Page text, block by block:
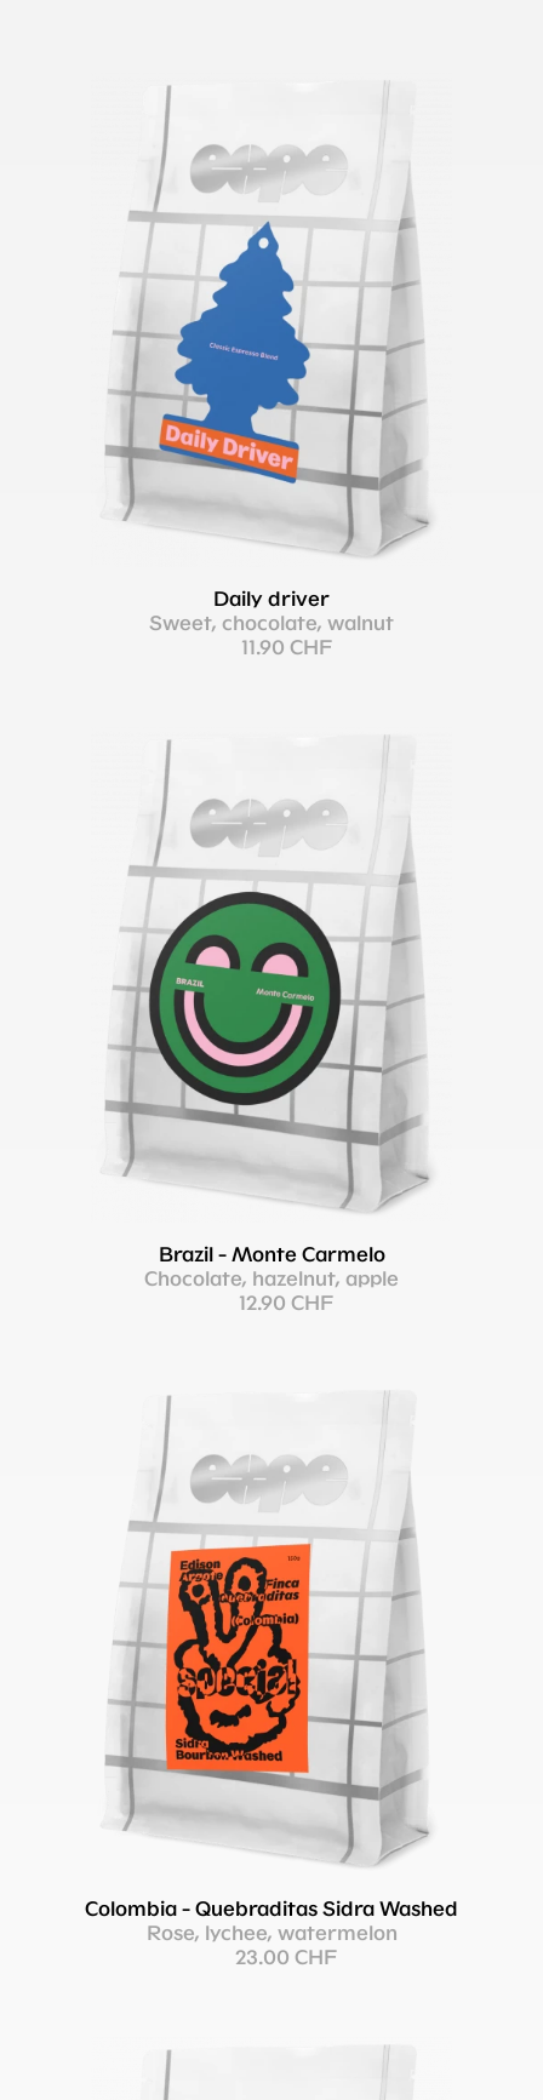
Daily driver
Sweet, chocolate, walnut
11.90 CHF
Brazil - Monte Carmelo
Chocolate, hazelnut, apple
12.90 CHF
Colombia - Quebraditas Sidra Washed
Rose, lychee, watermelon
23.00 CHF